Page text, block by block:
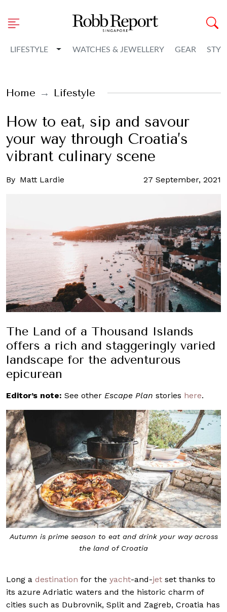
LIFESTYLE Toggle Dropdown
WATCHES & JEWELLERY GEAR
Home Lifestyle
How to eat, sip and savour
your way through Croatia’s
vibrant culinary scene
By Matt Lardie 27 September, 2021
The Land of a Thousand Islands
offers a rich and staggeringly varied
landscape for the adventurous
epicurean
Editor’s note: See other Escape Plan stories here.
Autumn is prime season to eat and drink your way across
the land of Croatia
Long a destination for the yacht-and-jet set thanks to
its azure Adriatic waters and the historic charm of
cities such as Dubrovnik, Split and Zagreb, Croatia has